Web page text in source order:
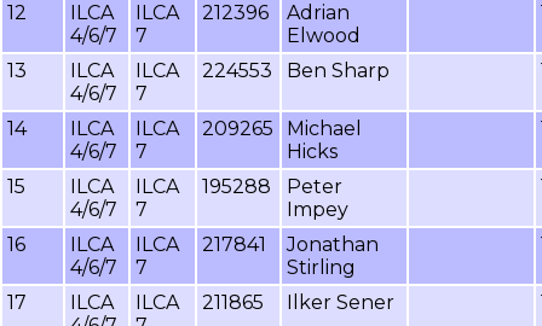
12
ILCA
4/6/7
ILCA
7
212396
Adrian
Elwood
13
ILCA
4/6/7
ILCA
7
224553 Ben Sharp
14
ILCA
4/6/7
ILCA
7
209265
Michael
Hicks
15
ILCA
4/6/7
ILCA
7
195288
Peter
Impey
16
ILCA
4/6/7
ILCA
7
217841
Jonathan
Stirling
17
ILCA
ILCA
211865 Ilker Sener